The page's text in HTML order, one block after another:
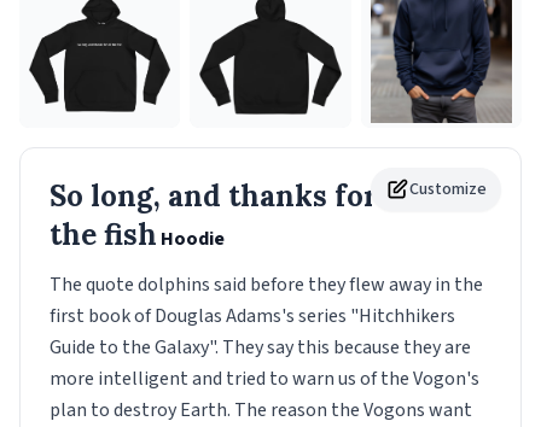
Customize
So long, and thanks for all
the fish Hoodie
The quote dolphins said before they flew away in the
first book of Douglas Adams's series "Hitchhikers
Guide to the Galaxy". They say this because they are
more intelligent and tried to warn us of the Vogon's
plan to destroy Earth. The reason the Vogons want